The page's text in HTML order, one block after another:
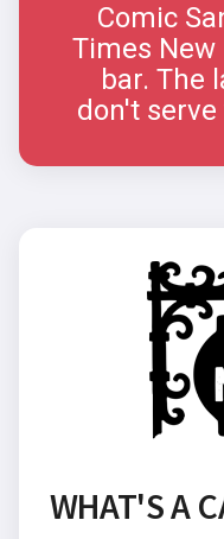
Comic
Times New
bar. The
don't
WHAT'S A